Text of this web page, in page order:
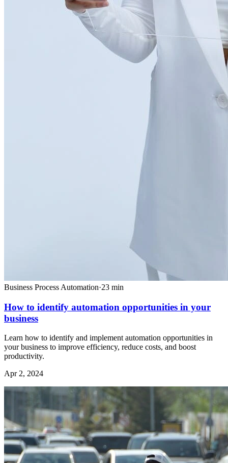
Business Process Automation·23 min
How to identify automation opportunities in your
business
Learn how to identify and implement automation opportunities in
your business to improve efficiency, reduce costs, and boost
productivity.
Apr 2, 2024